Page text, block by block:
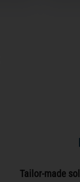
Tailor-made